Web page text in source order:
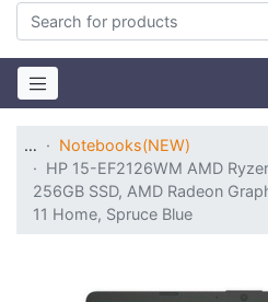
…
Notebooks(NEW)
HP 15-EF2126WM AMD
256GB SSD, AMD Radeon
11 Home, Spruce Blue